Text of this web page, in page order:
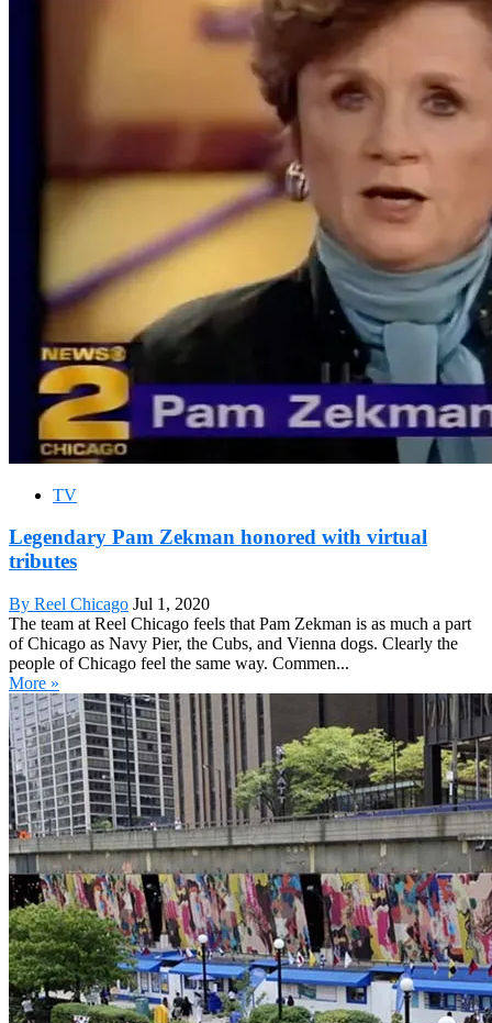
TV
Legendary Pam Zekman honored with virtual
tributes
By Reel Chicago Jul 1, 2020
The team at Reel Chicago feels that Pam Zekman is as much a part
of Chicago as Navy Pier, the Cubs, and Vienna dogs. Clearly the
people of Chicago feel the same way. Commen...
More »